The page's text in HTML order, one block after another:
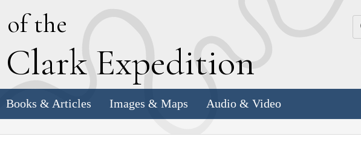
of the
Clark Expedition
Books & Articles Images & Maps Audio & Video